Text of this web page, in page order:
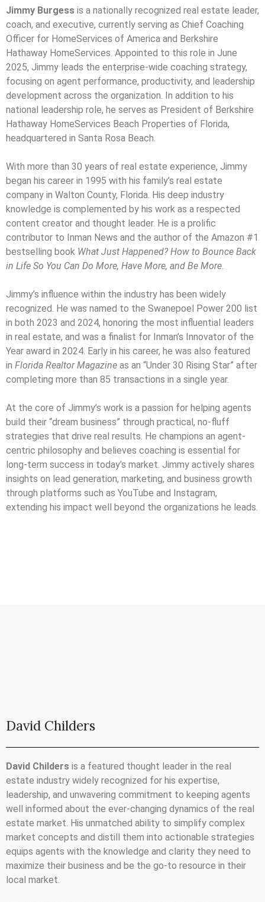
Jimmy Burgess is a nationally recognized real estate leader,
coach, and executive, currently serving as Chief Coaching
Officer for HomeServices of America and Berkshire
Hathaway HomeServices. Appointed to this role in June
2025, Jimmy leads the enterprise-wide coaching strategy,
focusing on agent performance, productivity, and leadership
development across the organization. In addition to his
national leadership role, he serves as President of Berkshire
Hathaway HomeServices Beach Properties of Florida,
headquartered in Santa Rosa Beach.
With more than 30 years of real estate experience, Jimmy
began his career in 1995 with his family’s real estate
company in Walton County, Florida. His deep industry
knowledge is complemented by his work as a respected
content creator and thought leader. He is a prolific
contributor to Inman News and the author of the Amazon #1
bestselling book What Just Happened? How to Bounce Back
in Life So You Can Do More, Have More, and Be More.
Jimmy’s influence within the industry has been widely
recognized. He was named to the Swanepoel Power 200 list
in both 2023 and 2024, honoring the most influential leaders
in real estate, and was a finalist for Inman’s Innovator of the
Year award in 2024. Early in his career, he was also featured
in Florida Realtor Magazine as an “Under 30 Rising Star” after
completing more than 85 transactions in a single year.
At the core of Jimmy’s work is a passion for helping agents
build their “dream business” through practical, no-fluff
strategies that drive real results. He champions an agent-
centric philosophy and believes coaching is essential for
long-term success in today’s market. Jimmy actively shares
insights on lead generation, marketing, and business growth
through platforms such as YouTube and Instagram,
extending his impact well beyond the organizations he leads.
David Childers
David Childers is a featured thought leader in the real
estate industry widely recognized for his expertise,
leadership, and unwavering commitment to keeping agents
well informed about the ever-changing dynamics of the real
estate market. His unmatched ability to simplify complex
market concepts and distill them into actionable strategies
equips agents with the knowledge and clarity they need to
maximize their business and be the go-to resource in their
local market.